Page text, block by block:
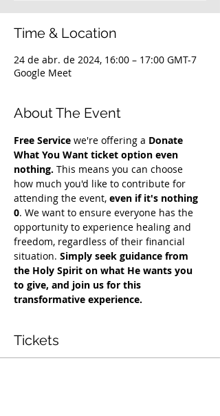
Time & Location
24 de abr. de 2024, 16:00 – 17:00 GMT-7
Google Meet
About The Event
Free Service we're offering a Donate
What You Want ticket option even
nothing. This means you can choose
how much you'd like to contribute for
attending the event, even if it's nothing
0. We want to ensure everyone has the
opportunity to experience healing and
freedom, regardless of their financial
situation. Simply seek guidance from
the Holy Spirit on what He wants you
to give, and join us for this
transformative experience.
Tickets